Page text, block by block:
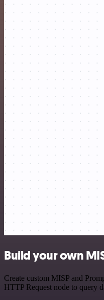
Build your own
Create custom MISP and
HTTP Request node to query